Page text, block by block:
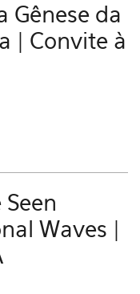
Gênese da
| Convite à
Waves |